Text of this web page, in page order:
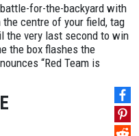
for-the-backyard with
the centre of your field, tag
the very last second to win
the box flashes the
“Red Team is